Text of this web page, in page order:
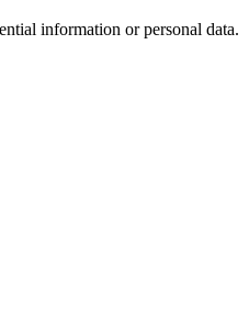
information or personal data.